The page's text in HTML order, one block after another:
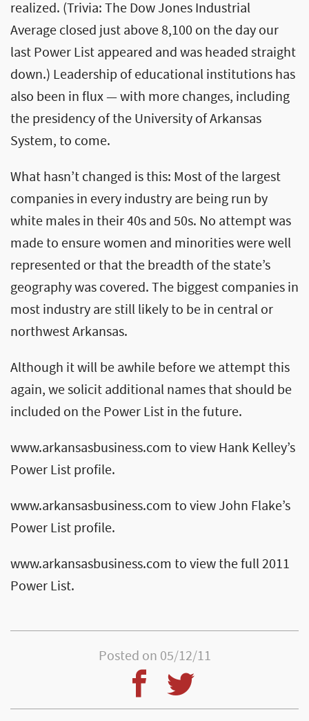
realized. (Trivia: The Dow Jones Industrial
Average closed just above 8,100 on the day our
last Power List appeared and was headed straight
down.) Leadership of educational institutions has
also been in flux — with more changes, including
the presidency of the University of Arkansas
System, to come.
What hasn’t changed is this: Most of the largest
companies in every industry are being run by
white males in their 40s and 50s. No attempt was
made to ensure women and minorities were well
represented or that the breadth of the state’s
geography was covered. The biggest companies in
most industry are still likely to be in central or
northwest Arkansas.
Although it will be awhile before we attempt this
again, we solicit additional names that should be
included on the Power List in the future.
www.arkansasbusiness.com to view Hank Kelley’s
Power List profile.
www.arkansasbusiness.com to view John Flake’s
Power List profile.
www.arkansasbusiness.com to view the full 2011
Power List.
Posted on 05/12/11